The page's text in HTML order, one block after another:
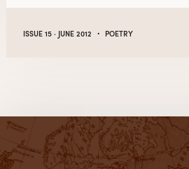
ISSUE 15 · JUNE 2012 · POETRY